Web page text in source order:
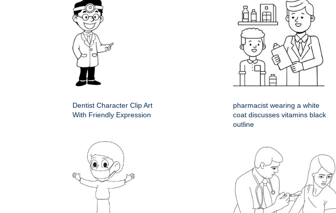
Dentist Character Clip Art
With Friendly Expression
pharmacist wearing a white
coat discusses vitamins black
outline